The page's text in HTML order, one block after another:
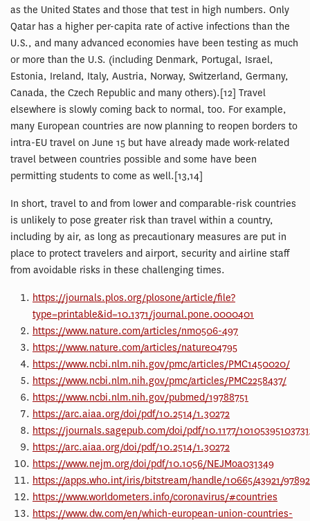
as the United States and those that test in high numbers. Only
Qatar has a higher per-capita rate of active infections than the
U.S., and many advanced economies have been testing as much
or more than the U.S. (including Denmark, Portugal, Israel,
Estonia, Ireland, Italy, Austria, Norway, Switzerland, Germany,
Canada, the Czech Republic and many others).[12] Travel
elsewhere is slowly coming back to normal, too. For example,
many European countries are now planning to reopen borders to
intra-EU travel on June 15 but have already made work-related
travel between countries possible and some have been
permitting students to come as well.[13,14]
In short, travel to and from lower and comparable-risk countries
is unlikely to pose greater risk than travel within a country,
including by air, as long as precautionary measures are put in
place to protect travelers and airport, security and airline staff
from avoidable risks in these challenging times.
https://journals.plos.org/plosone/article/file?
type=printable&id=10.1371/journal.pone.0000401
https://www.nature.com/articles/nm0506-497
https://www.nature.com/articles/nature04795
https://www.ncbi.nlm.nih.gov/pmc/articles/PMC1450020/
https://www.ncbi.nlm.nih.gov/pmc/articles/PMC2258437/
https://www.ncbi.nlm.nih.gov/pubmed/19788751
https://arc.aiaa.org/doi/pdf/10.2514/1.30272
https://journals.sagepub.com/doi/pdf/10.1177/
https://arc.aiaa.org/doi/pdf/10.2514/1.30272
https://www.nejm.org/doi/pdf/10.1056/NEJMoa031349
https://apps.who.int/iris/bitstream/handle/10665/43921/
https://www.worldometers.info/coronavirus/#countries
https://www.dw.com/en/which-european-union-countries-